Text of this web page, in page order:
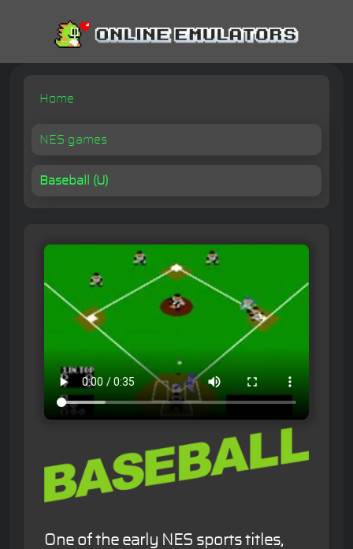
Home
NES games
Baseball (U)
One of the early NES sports titles,